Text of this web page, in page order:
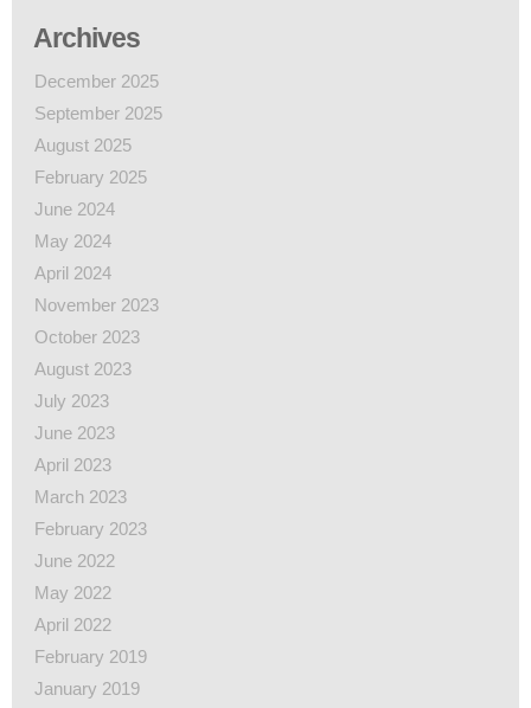
Archives
December 2025
September 2025
August 2025
February 2025
June 2024
May 2024
April 2024
November 2023
October 2023
August 2023
July 2023
June 2023
April 2023
March 2023
February 2023
June 2022
May 2022
April 2022
February 2019
January 2019